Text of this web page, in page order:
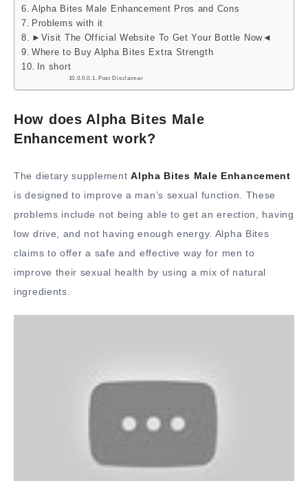
Alpha Bites Male Enhancement Pros and Cons
Problems with it
►Visit The Official Website To Get Your Bottle Now◄
Where to Buy Alpha Bites Extra Strength
In short
Post Disclaimer
How does Alpha Bites Male
Enhancement work?
The dietary supplementAlpha Bites Male Enhancement
is designed to improve a man’s sexual function. These
problems include not being able to get an erection, having
low drive, and not having enough energy. Alpha Bites
claims to offer a safe and effective way for men to
improve their sexual health by using a mix of natural
ingredients.